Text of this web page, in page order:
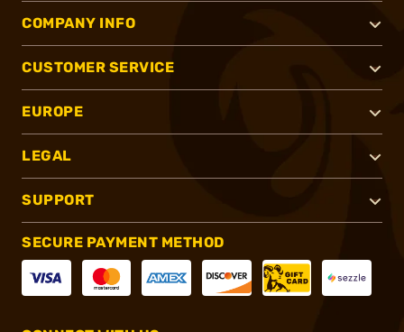
COMPANY INFO
CUSTOMER SERVICE
EUROPE
LEGAL
SUPPORT
SECURE PAYMENT METHOD